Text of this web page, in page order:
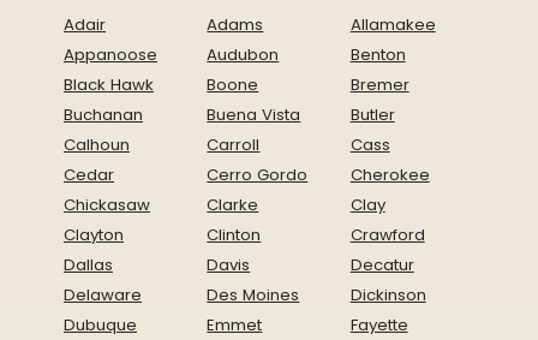
Adair Adams
Allamakee
Appanoose
Audubon
Benton
Black Hawk
Boone
Bremer
Buchanan
Buena Vista
Butler
Calhoun
Carroll
Cass
Cedar
Cerro Gordo
Cherokee
Chickasaw
Clarke
Clay
Clayton
Clinton
Crawford
Dallas
Davis
Decatur
Delaware
Des Moines
Dickinson
Dubuque
Emmet
Fayette